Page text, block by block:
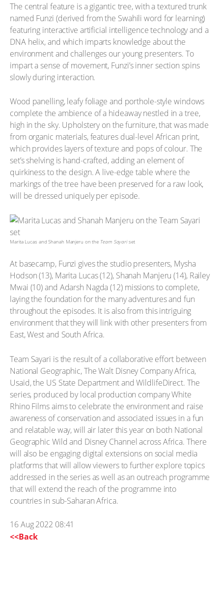
The central feature is a gigantic tree, with a textured trunk
named Funzi (derived from the Swahili word for learning)
featuring interactive artificial intelligence technology and a
DNA helix, and which imparts knowledge about the
environment and challenges our young presenters. To
impart a sense of movement, Funzi’s inner section spins
slowly during interaction.
Wood panelling, leafy foliage and porthole-style windows
complete the ambience of a hideaway nestled in a tree,
high in the sky. Upholstery on the furniture, that was made
from organic materials, features dual-level African print,
which provides layers of texture and pops of colour. The
set’s shelving is hand-crafted, adding an element of
quirkiness to the design. A live-edge table where the
markings of the tree have been preserved for a raw look,
will be dressed uniquely per episode.
Marita Lucas and Shanah Manjeru on the Team Sayariset
At basecamp, Funzi gives the studio presenters, Mysha
Hodson (13), Marita Lucas (12), Shanah Manjeru (14), Railey
Mwai (10) and Adarsh Nagda (12) missions to complete,
laying the foundation for the many adventures and fun
throughout the episodes. It is also from this intriguing
environment that they will link with other presenters from
East, West and South Africa.
Team Sayari is the result of a collaborative effort between
National Geographic, The Walt Disney Company Africa,
Usaid, the US State Department and WildlifeDirect. The
series, produced by local production company White
Rhino Films aims to celebrate the environment and raise
awareness of conservation and associated issues in a fun
and relatable way, will air later this year on both National
Geographic Wild and Disney Channel across Africa. There
will also be engaging digital extensions on social media
platforms that will allow viewers to further explore topics
addressed in the series as well as an outreach programme
that will extend the reach of the programme into
countries in sub-Saharan Africa.
16 Aug 2022 08:41
<<Back